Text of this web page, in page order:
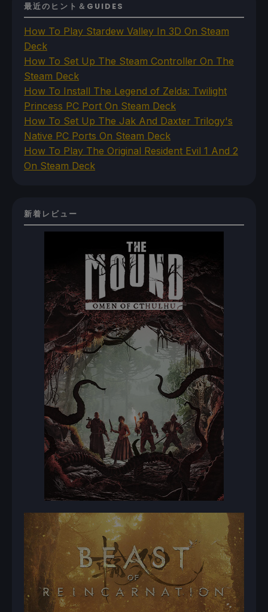
最近のヒント＆GUIDES
How To Play Stardew Valley In 3D On Steam
Deck
How To Set Up The Steam Controller On The
Steam Deck
How To Install The Legend of Zelda: Twilight
Princess PC Port On Steam Deck
How To Set Up The Jak And Daxter Trilogy's
Native PC Ports On Steam Deck
How To Play The Original Resident Evil 1 And 2
On Steam Deck
新着レビュー